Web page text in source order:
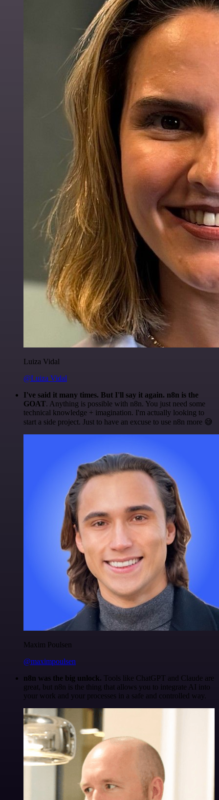
Luiza Vidal
@Luiza Vidal
I've said it many times. But I'll say it again. n8n is the
GOAT. Anything is possible with n8n. You just need some
technical knowledge + imagination. I'm actually looking to
start a side project. Just to have an excuse to use n8n more 😅
Maxim Poulsen
@maximpoulsen
n8n was the big unlock. Tools like ChatGPT and Claude are
great, but n8n is the thing that allows you to integrate AI into
your work and your processes in a safe and controlled way.